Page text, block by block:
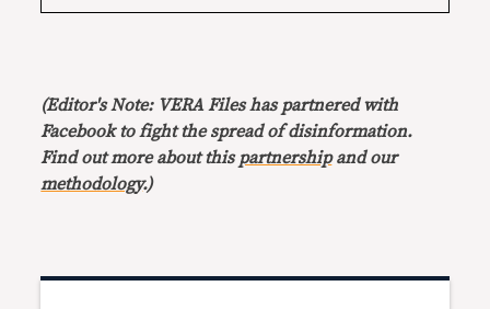
(Editor's Note: VERA Files has partnered with
Facebook to fight the spread of disinformation.
Find out more about this partnershipand our
methodology.)